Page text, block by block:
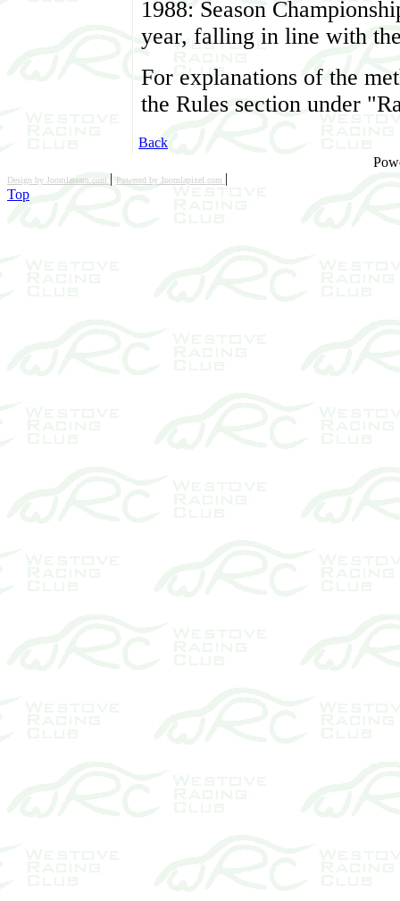
1988: Season
year, falling in line with
For explanations of the
the Rules section under
Back
Design by Joomlateam.com | Powered by Joomlapixel.com |
Top